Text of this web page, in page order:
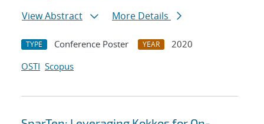
View Abstract
More Details
TYPE Conference Poster YEAR
2020
OSTI Scopus